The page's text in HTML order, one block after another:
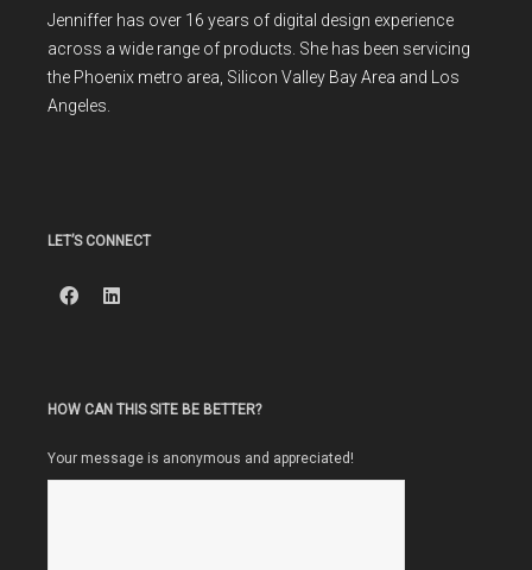
Jenniffer has over 16 years of digital design experience
across a wide range of products. She has been servicing
the Phoenix metro area, Silicon Valley Bay Area and Los
Angeles.
LET’S CONNECT
HOW CAN THIS SITE BE BETTER?
Your message is anonymous and appreciated!